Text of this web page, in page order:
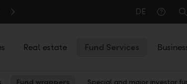
DE
Help
Real estate Fund Services
Fund wrappers Special and major investor